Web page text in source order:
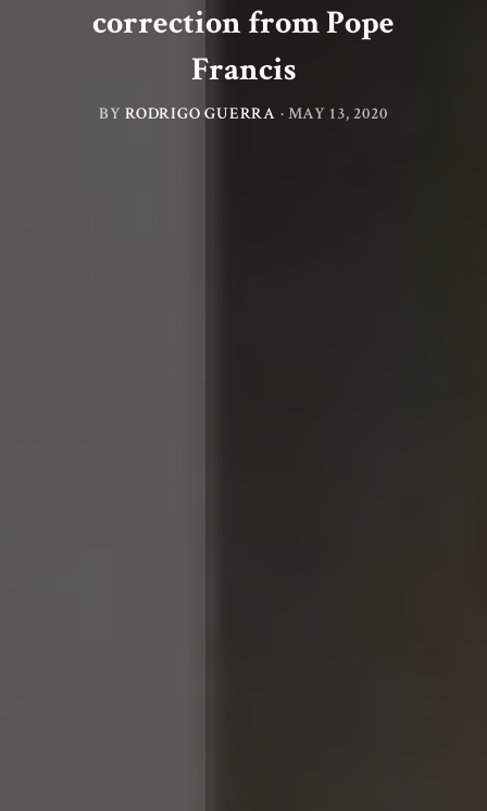
correction from Pope
Francis
BYRODRIGO GUERRA ·MAY 13, 2020